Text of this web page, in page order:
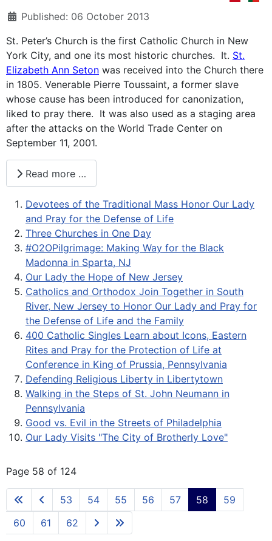
Published: 06 October 2013
St. Peter’s Church is the first Catholic Church in New
York City, and one its most historic churches. It. St.
Elizabeth Ann Seton was received into the Church there
in 1805. Venerable Pierre Toussaint, a former slave
whose cause has been introduced for canonization,
liked to pray there. It was also used as a staging area
after the attacks on the World Trade Center on
September 11, 2001.
Read more …
Devotees of the Traditional Mass Honor Our Lady
and Pray for the Defense of Life
Three Churches in One Day
#O2OPilgrimage: Making Way for the Black
Madonna in Sparta, NJ
Our Lady the Hope of New Jersey
Catholics and Orthodox Join Together in South
River, New Jersey to Honor Our Lady and Pray for
the Defense of Life and the Family
400 Catholic Singles Learn about Icons, Eastern
Rites and Pray for the Protection of Life at
Conference in King of Prussia, Pennsylvania
Defending Religious Liberty in Libertytown
Walking in the Steps of St. John Neumann in
Pennsylvania
Good vs. Evil in the Streets of Philadelphia
Our Lady Visits "The City of Brotherly Love"
Page 58 of 124
53 54 55 56 57 58
59
60
61 62